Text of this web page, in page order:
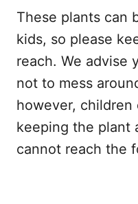
These plants can
kids, so please
reach. We advise
not to mess
however,
keeping the plant
cannot reach the